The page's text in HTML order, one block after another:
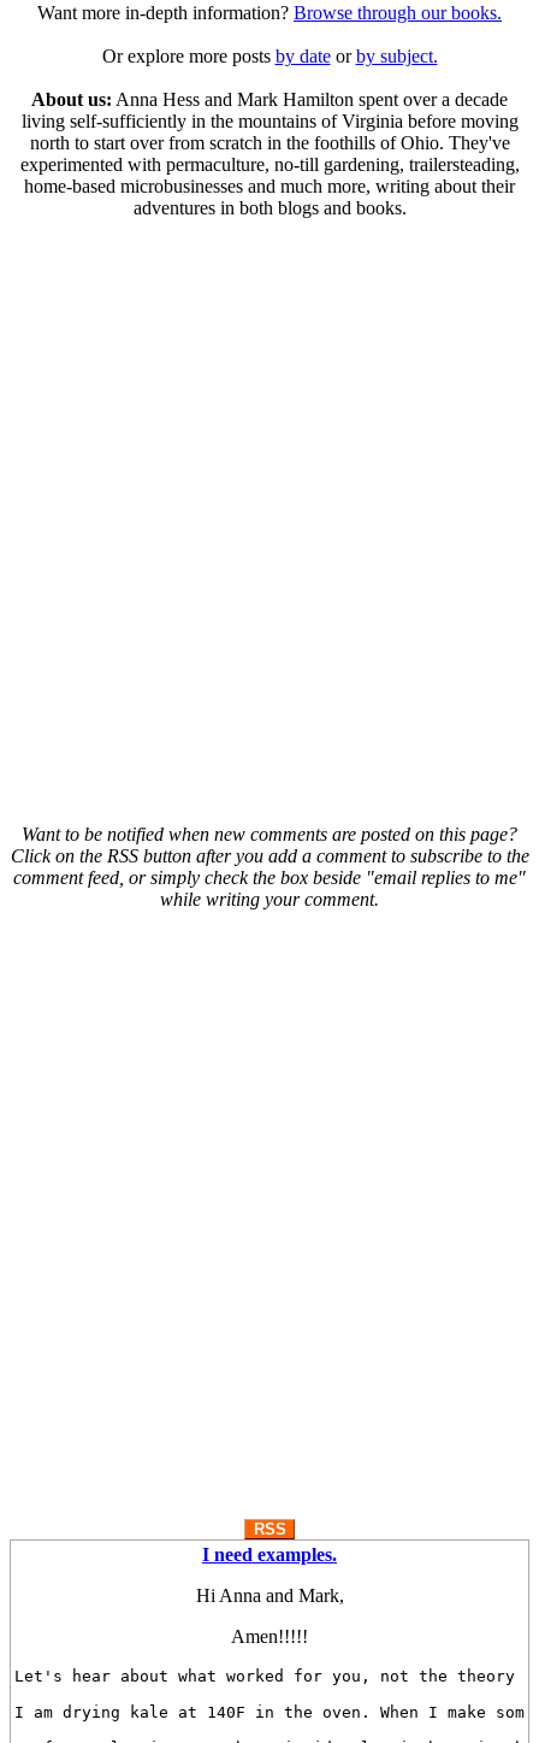
Want more in-depth information? Browse through our books.
Or explore more posts by dateorby subject.
About us: Anna Hess and Mark Hamilton spent over a decade
living self-sufficiently in the mountains of Virginia before moving
north to start over from scratch in the foothills of Ohio. They've
experimented with permaculture, no-till gardening, trailersteading,
home-based microbusinesses and much more, writing about their
adventures in both blogs and books.
Want to be notified when new comments are posted on this page?
Click on the RSS button after you add a comment to subscribe to the
comment feed, or simply check the box beside "email replies to me"
while writing your comment.
RSS
I need examples.
Hi Anna and Mark,
Amen!!!!!
Let's hear about what worked for you, not the theory
I am drying kale at 140F in the oven. When I make